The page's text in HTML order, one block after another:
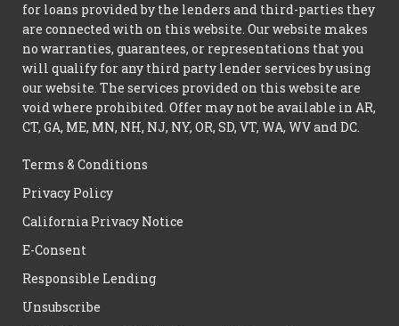
for loans provided by the lenders and third-parties they
are connected with on this website. Our website makes
no warranties, guarantees, or representations that you
will qualify for any third party lender services by using
our website. The services provided on this website are
void where prohibited. Offer may not be available in AR,
CT, GA, ME, MN, NH, NJ, NY, OR, SD, VT, WA, WV and DC.
Terms & Conditions
Privacy Policy
California Privacy Notice
E-Consent
Responsible Lending
Unsubscribe